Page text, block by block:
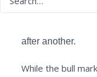
after another.
While the bull